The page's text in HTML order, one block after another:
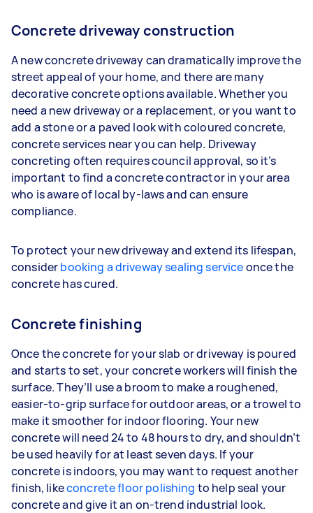
Concrete driveway construction
A new concrete driveway can dramatically improve the
street appeal of your home, and there are many
decorative concrete options available. Whether you
need a new driveway or a replacement, or you want to
add a stone or a paved look with coloured concrete,
concrete services near you can help. Driveway
concreting often requires council approval, so it’s
important to find a concrete contractor in your area
who is aware of local by-laws and can ensure
compliance.
To protect your new driveway and extend its lifespan,
considerbooking a driveway sealing serviceonce the
concrete has cured.
Concrete finishing
Once the concrete for your slab or driveway is poured
and starts to set, your concrete workers will finish the
surface. They’ll use a broom to make a roughened,
easier-to-grip surface for outdoor areas, or a trowel to
make it smoother for indoor flooring. Your new
concrete will need 24 to 48 hours to dry, and shouldn’t
be used heavily for at least seven days. If your
concrete is indoors, you may want to request another
finish, likeconcrete floor polishing to help seal your
concrete and give it an on-trend industrial look.